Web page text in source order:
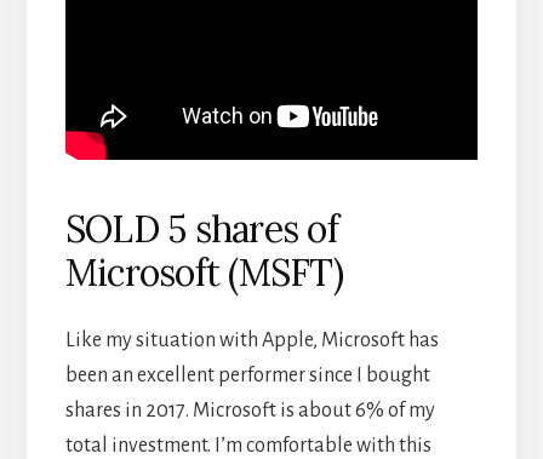
SOLD 5 shares of
Microsoft (MSFT)
Like my situation with Apple, Microsoft has
been an excellent performer since I bought
shares in 2017. Microsoft is about 6% of my
total investment. I’m comfortable with this